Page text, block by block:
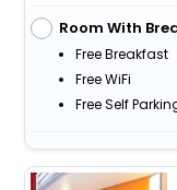
Room With
Free Breakfast
Free WiFi
Free Self